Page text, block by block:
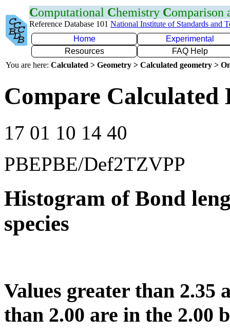
Computational Chemistry Comparison
Reference Database 101 National Institute of Standards and
Home
Experimental
Resources
FAQ Help
You are here: Calculated > Geometry > Calculated geometry >
Compare Calculated
17 01 10 14 40
PBEPBE/Def2TZVPP
Histogram of Bond
species
Values greater than 2.35
than 2.00 are in the 2.00